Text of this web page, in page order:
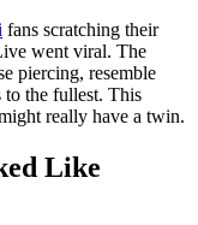
fans scratching their
went viral. The
piercing, resemble
the fullest. This
really have a twin.
Like